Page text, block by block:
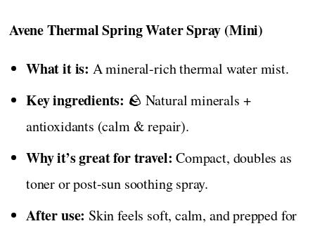
Avene Thermal Spring Water Spray (Mini)
What it is: A mineral-rich thermal water mist.
Key ingredients: 🪨 Natural minerals +
antioxidants (calm & repair).
Why it’s great for travel: Compact, doubles as
toner or post-sun soothing spray.
After use: Skin feels soft, calm, and prepped for